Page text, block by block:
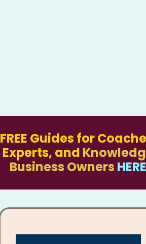
FREE Guides for
Experts, and
Business Owners HERE